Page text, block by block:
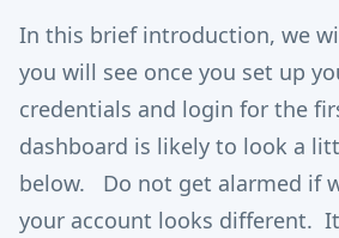
In this brief introduction, we
you will see once you set up
credentials and login for the
dashboard is likely to look a
below. Do not get alarmed if
your account looks different.